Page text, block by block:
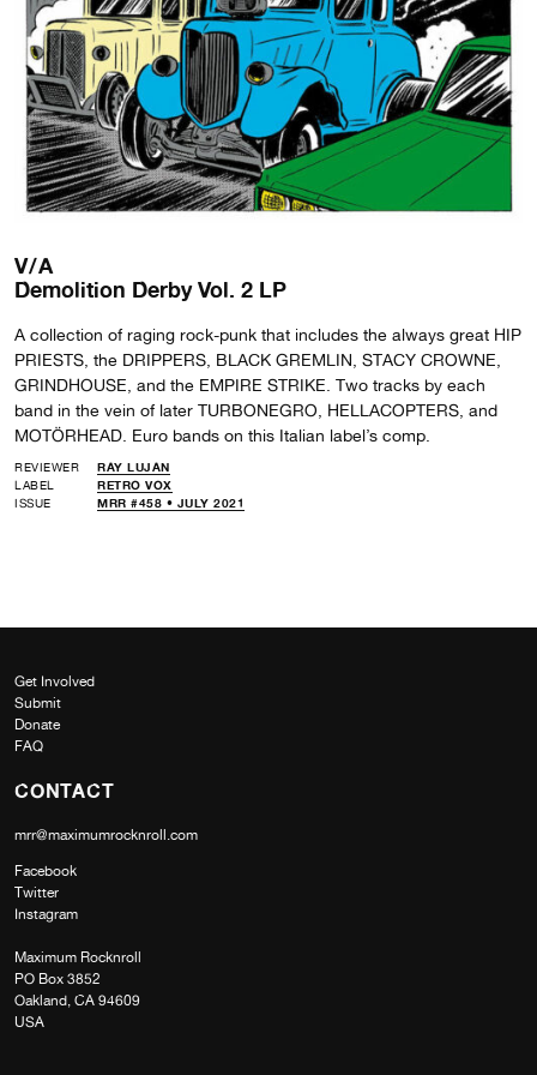
V/A
Demolition Derby Vol. 2 LP
A collection of raging rock-punk that includes the always great HIP
PRIESTS, the DRIPPERS, BLACK GREMLIN, STACY CROWNE,
GRINDHOUSE, and the EMPIRE STRIKE. Two tracks by each
band in the vein of later TURBONEGRO, HELLACOPTERS, and
MOTÖRHEAD. Euro bands on this Italian label’s comp.
REVIEWER
RAY LUJAN
LABEL
RETRO VOX
ISSUE
MRR #458 • JULY 2021
Get Involved
Submit
Donate
FAQ
CONTACT
mrr@maximumrocknroll.com
Facebook
Twitter
Instagram
Maximum Rocknroll
PO Box 3852
Oakland, CA 94609
USA